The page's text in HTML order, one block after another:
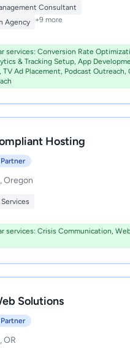
Consultant
Agency
+9 more
services: Conversion Rate
& Tracking Setup, App
TV Ad Placement, Podcast Outreach,
Hosting
Oregon
services: Crisis Communication,
Solutions
OR